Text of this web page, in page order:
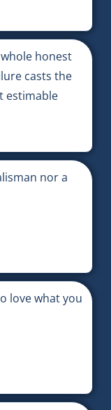
honest
casts the
estimable
nor a
love what you